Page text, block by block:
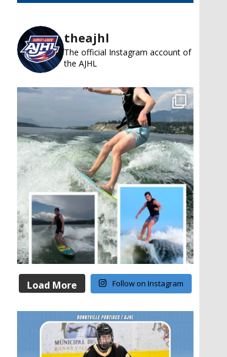
theajhl
The official Instagram account of
the AJHL
Load More Follow on Instagram